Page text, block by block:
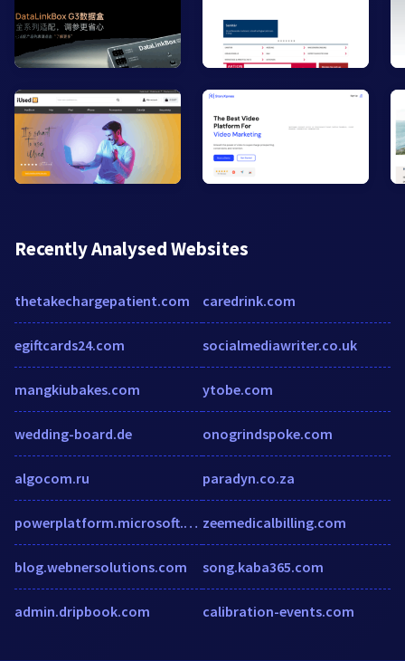
Recently Analysed Websites
thetakechargepatient.com
egiftcards24.com
mangkiubakes.com
wedding-board.de
algocom.ru
powerplatform.microsoft.com
blog.webnersolutions.com
admin.dripbook.com
caredrink.com
socialmediawriter.co.uk
ytobe.com
onogrindspoke.com
paradyn.co.za
zeemedicalbilling.com
song.kaba365.com
calibration-events.com